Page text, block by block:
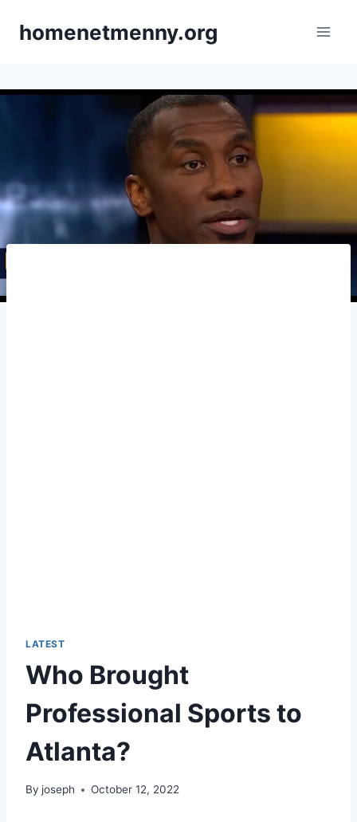
homenetmenny.org
LATEST
Who Brought
Professional Sports to
Atlanta?
By joseph October 12, 2022